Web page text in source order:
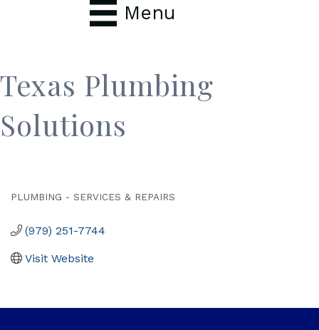
Menu
Texas Plumbing
Solutions
PLUMBING - SERVICES & REPAIRS
(979) 251-7744
Visit Website